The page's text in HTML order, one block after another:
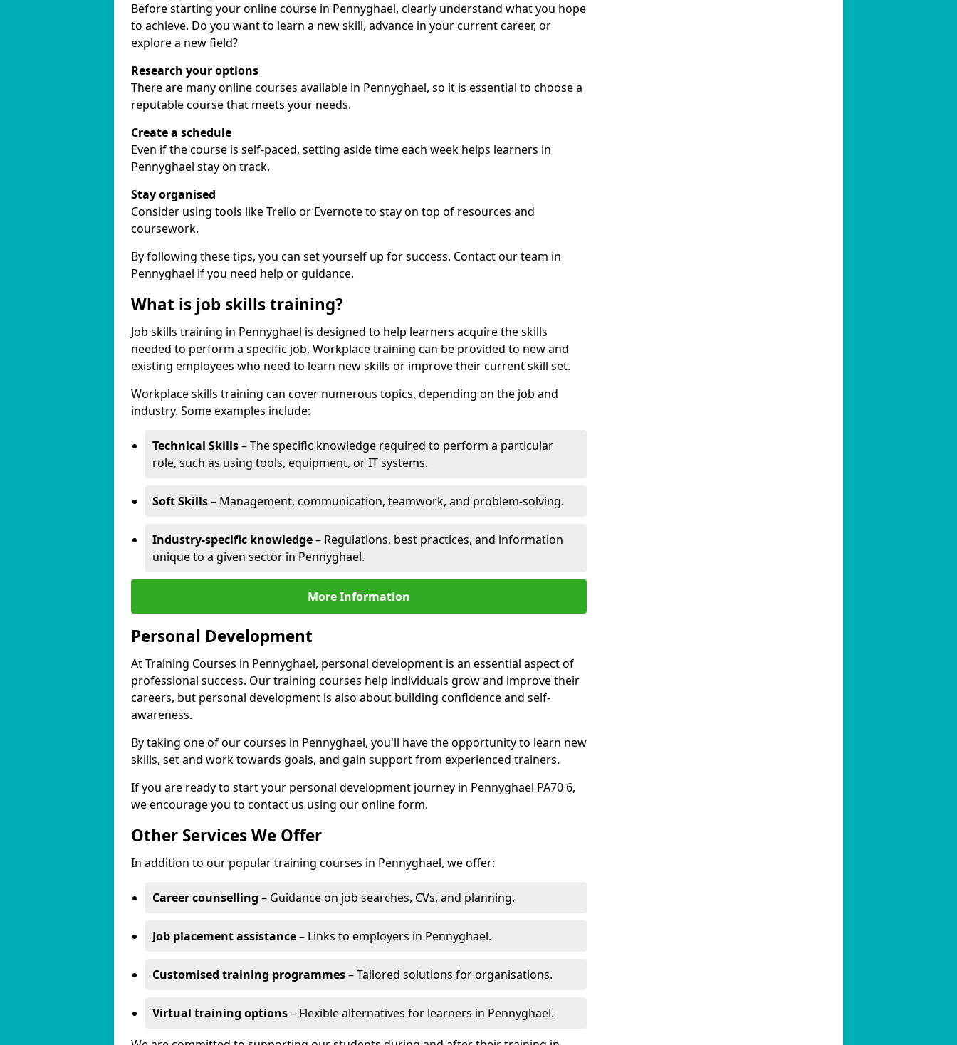
Before starting your online course in Pennyghael, clearly understand what you hope
to achieve. Do you want to learn a new skill, advance in your current career, or
explore a new field?
Research your options
There are many online courses available in Pennyghael, so it is essential to choose a
reputable course that meets your needs.
Create a schedule
Even if the course is self-paced, setting aside time each week helps learners in
Pennyghael stay on track.
Stay organised
Consider using tools like Trello or Evernote to stay on top of resources and
coursework.
By following these tips, you can set yourself up for success. Contact our team in
Pennyghael if you need help or guidance.
What is job skills training?
Job skills training in Pennyghael is designed to help learners acquire the skills
needed to perform a specific job. Workplace training can be provided to new and
existing employees who need to learn new skills or improve their current skill set.
Workplace skills training can cover numerous topics, depending on the job and
industry. Some examples include:
Technical Skills– The specific knowledge required to perform a particular
role, such as using tools, equipment, or IT systems.
Soft Skills– Management, communication, teamwork, and problem-solving.
Industry-specific knowledge– Regulations, best practices, and information
unique to a given sector in Pennyghael.
More Information
Personal Development
At Training Courses in Pennyghael, personal development is an essential aspect of
professional success. Our training courses help individuals grow and improve their
careers, but personal development is also about building confidence and self-
awareness.
By taking one of our courses in Pennyghael, you'll have the opportunity to learn new
skills, set and work towards goals, and gain support from experienced trainers.
If you are ready to start your personal development journey in Pennyghael PA70 6,
we encourage you to contact us using our online form.
Other Services We Offer
In addition to our popular training courses in Pennyghael, we offer:
Career counselling – Guidance on job searches, CVs, and planning.
Job placement assistance– Links to employers in Pennyghael.
Customised training programmes– Tailored solutions for organisations.
Virtual training options– Flexible alternatives for learners in Pennyghael.